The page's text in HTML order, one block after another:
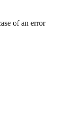
of an error